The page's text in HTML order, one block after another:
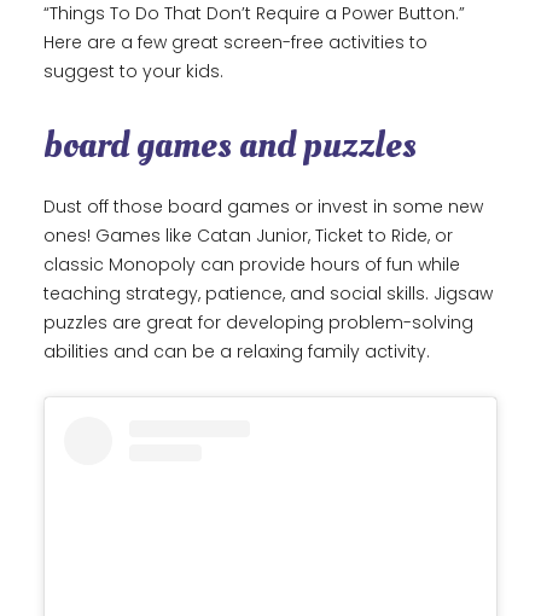
“Things To Do That Don’t Require a Power Button.”
Here are a few great screen-free activities to
suggest to your kids.
board games and puzzles
Dust off those board games or invest in some new
ones! Games like Catan Junior, Ticket to Ride, or
classic Monopoly can provide hours of fun while
teaching strategy, patience, and social skills. Jigsaw
puzzles are great for developing problem-solving
abilities and can be a relaxing family activity.